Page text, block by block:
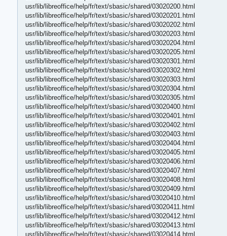
usr/lib/libreoffice/help/fr/text/sbasic/shared/03020200.html
usr/lib/libreoffice/help/fr/text/sbasic/shared/03020201.html
usr/lib/libreoffice/help/fr/text/sbasic/shared/03020202.html
usr/lib/libreoffice/help/fr/text/sbasic/shared/03020203.html
usr/lib/libreoffice/help/fr/text/sbasic/shared/03020204.html
usr/lib/libreoffice/help/fr/text/sbasic/shared/03020205.html
usr/lib/libreoffice/help/fr/text/sbasic/shared/03020301.html
usr/lib/libreoffice/help/fr/text/sbasic/shared/03020302.html
usr/lib/libreoffice/help/fr/text/sbasic/shared/03020303.html
usr/lib/libreoffice/help/fr/text/sbasic/shared/03020304.html
usr/lib/libreoffice/help/fr/text/sbasic/shared/03020305.html
usr/lib/libreoffice/help/fr/text/sbasic/shared/03020400.html
usr/lib/libreoffice/help/fr/text/sbasic/shared/03020401.html
usr/lib/libreoffice/help/fr/text/sbasic/shared/03020402.html
usr/lib/libreoffice/help/fr/text/sbasic/shared/03020403.html
usr/lib/libreoffice/help/fr/text/sbasic/shared/03020404.html
usr/lib/libreoffice/help/fr/text/sbasic/shared/03020405.html
usr/lib/libreoffice/help/fr/text/sbasic/shared/03020406.html
usr/lib/libreoffice/help/fr/text/sbasic/shared/03020407.html
usr/lib/libreoffice/help/fr/text/sbasic/shared/03020408.html
usr/lib/libreoffice/help/fr/text/sbasic/shared/03020409.html
usr/lib/libreoffice/help/fr/text/sbasic/shared/03020410.html
usr/lib/libreoffice/help/fr/text/sbasic/shared/03020411.html
usr/lib/libreoffice/help/fr/text/sbasic/shared/03020412.html
usr/lib/libreoffice/help/fr/text/sbasic/shared/03020413.html
usr/lib/libreoffice/help/fr/text/sbasic/shared/03020414.html